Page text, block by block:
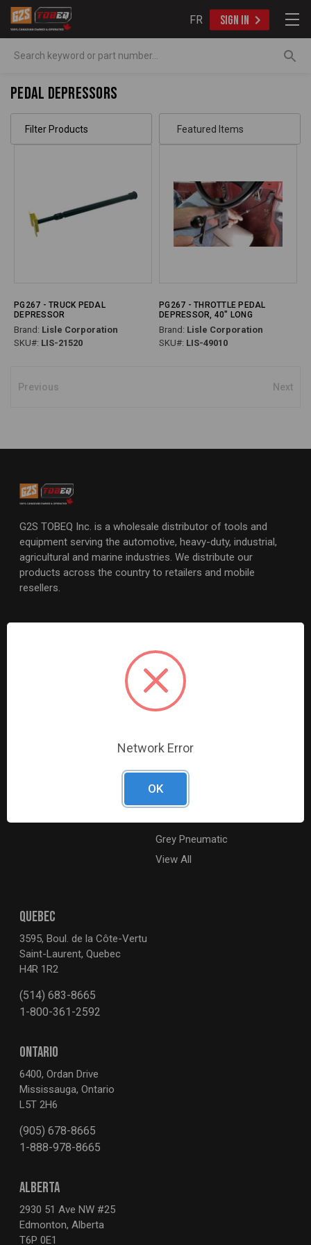
FR SIGN IN
Pedal Depressors
Filter Products
PG267 - TRUCK PEDAL
DEPRESSOR
Brand: Lisle Corporation
SKU#: LIS-21520
PG267 - THROTTLE PEDAL
DEPRESSOR, 40" LONG
Brand: Lisle Corporation
SKU#: LIS-49010
Previous Next
G2S TOBEQ Inc. is a wholesale distributor of tools and
equipment serving the automotive, heavy-duty, industrial,
agricultural and marine industries. We distribute our
products across the country to retailers and mobile
resellers.
QUEBEC
3595, Boul. de la Côte-Vertu
Saint-Laurent, Quebec
H4R 1R2
(514) 683-8665
1-800-361-2592
ONTARIO
6400, Ordan Drive
Mississauga, Ontario
L5T 2H6
(905) 678-8665
1-888-978-8665
ALBERTA
2930 51 Ave NW #25
Edmonton, Alberta
T6P 0E1
Ridgid
Milwaukee Electric
Ingersoll Rand
Grey Pneumatic
View All
Network Error
OK